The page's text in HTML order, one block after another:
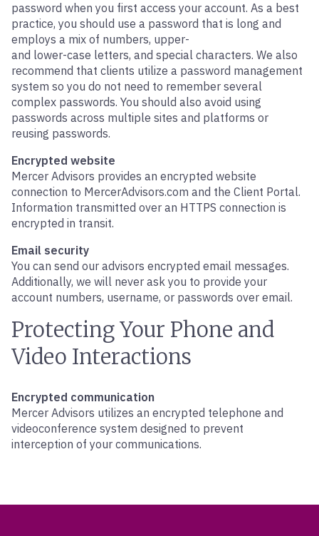
password when you first access your account. As a best
practice, you should use a password that is long and
employs a mix of numbers, upper-
and lower-case letters, and special characters. We also
recommend that clients utilize a password management
system so you do not need to remember several
complex passwords. You should also avoid using
passwords across multiple sites and platforms or
reusing passwords.
Encrypted website
Mercer Advisors provides an encrypted website
connection to MercerAdvisors.com and the Client Portal.
Information transmitted over an HTTPS connection is
encrypted in transit.
Email security
You can send our advisors encrypted email messages.
Additionally, we will never ask you to provide your
account numbers, username, or passwords over email.
Protecting Your Phone and
Video Interactions
Encrypted communication
Mercer Advisors utilizes an encrypted telephone and
videoconference system designed to prevent
interception of your communications.